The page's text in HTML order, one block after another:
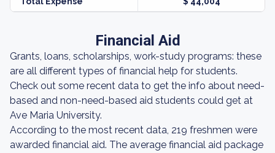
Financial Aid
Grants, loans, scholarships, work-study programs: these
are all different types of financial help for students.
Check out some recent data to get the info about need-
based and non-need-based aid students could get at
Ave Maria University.
According to the most recent data, 219 freshmen were
awarded financial aid. The average financial aid package